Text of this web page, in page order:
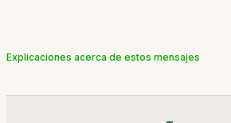
Explicaciones acerca de estos mensajes